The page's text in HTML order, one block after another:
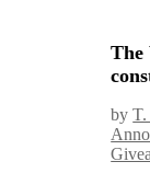
The
byT.